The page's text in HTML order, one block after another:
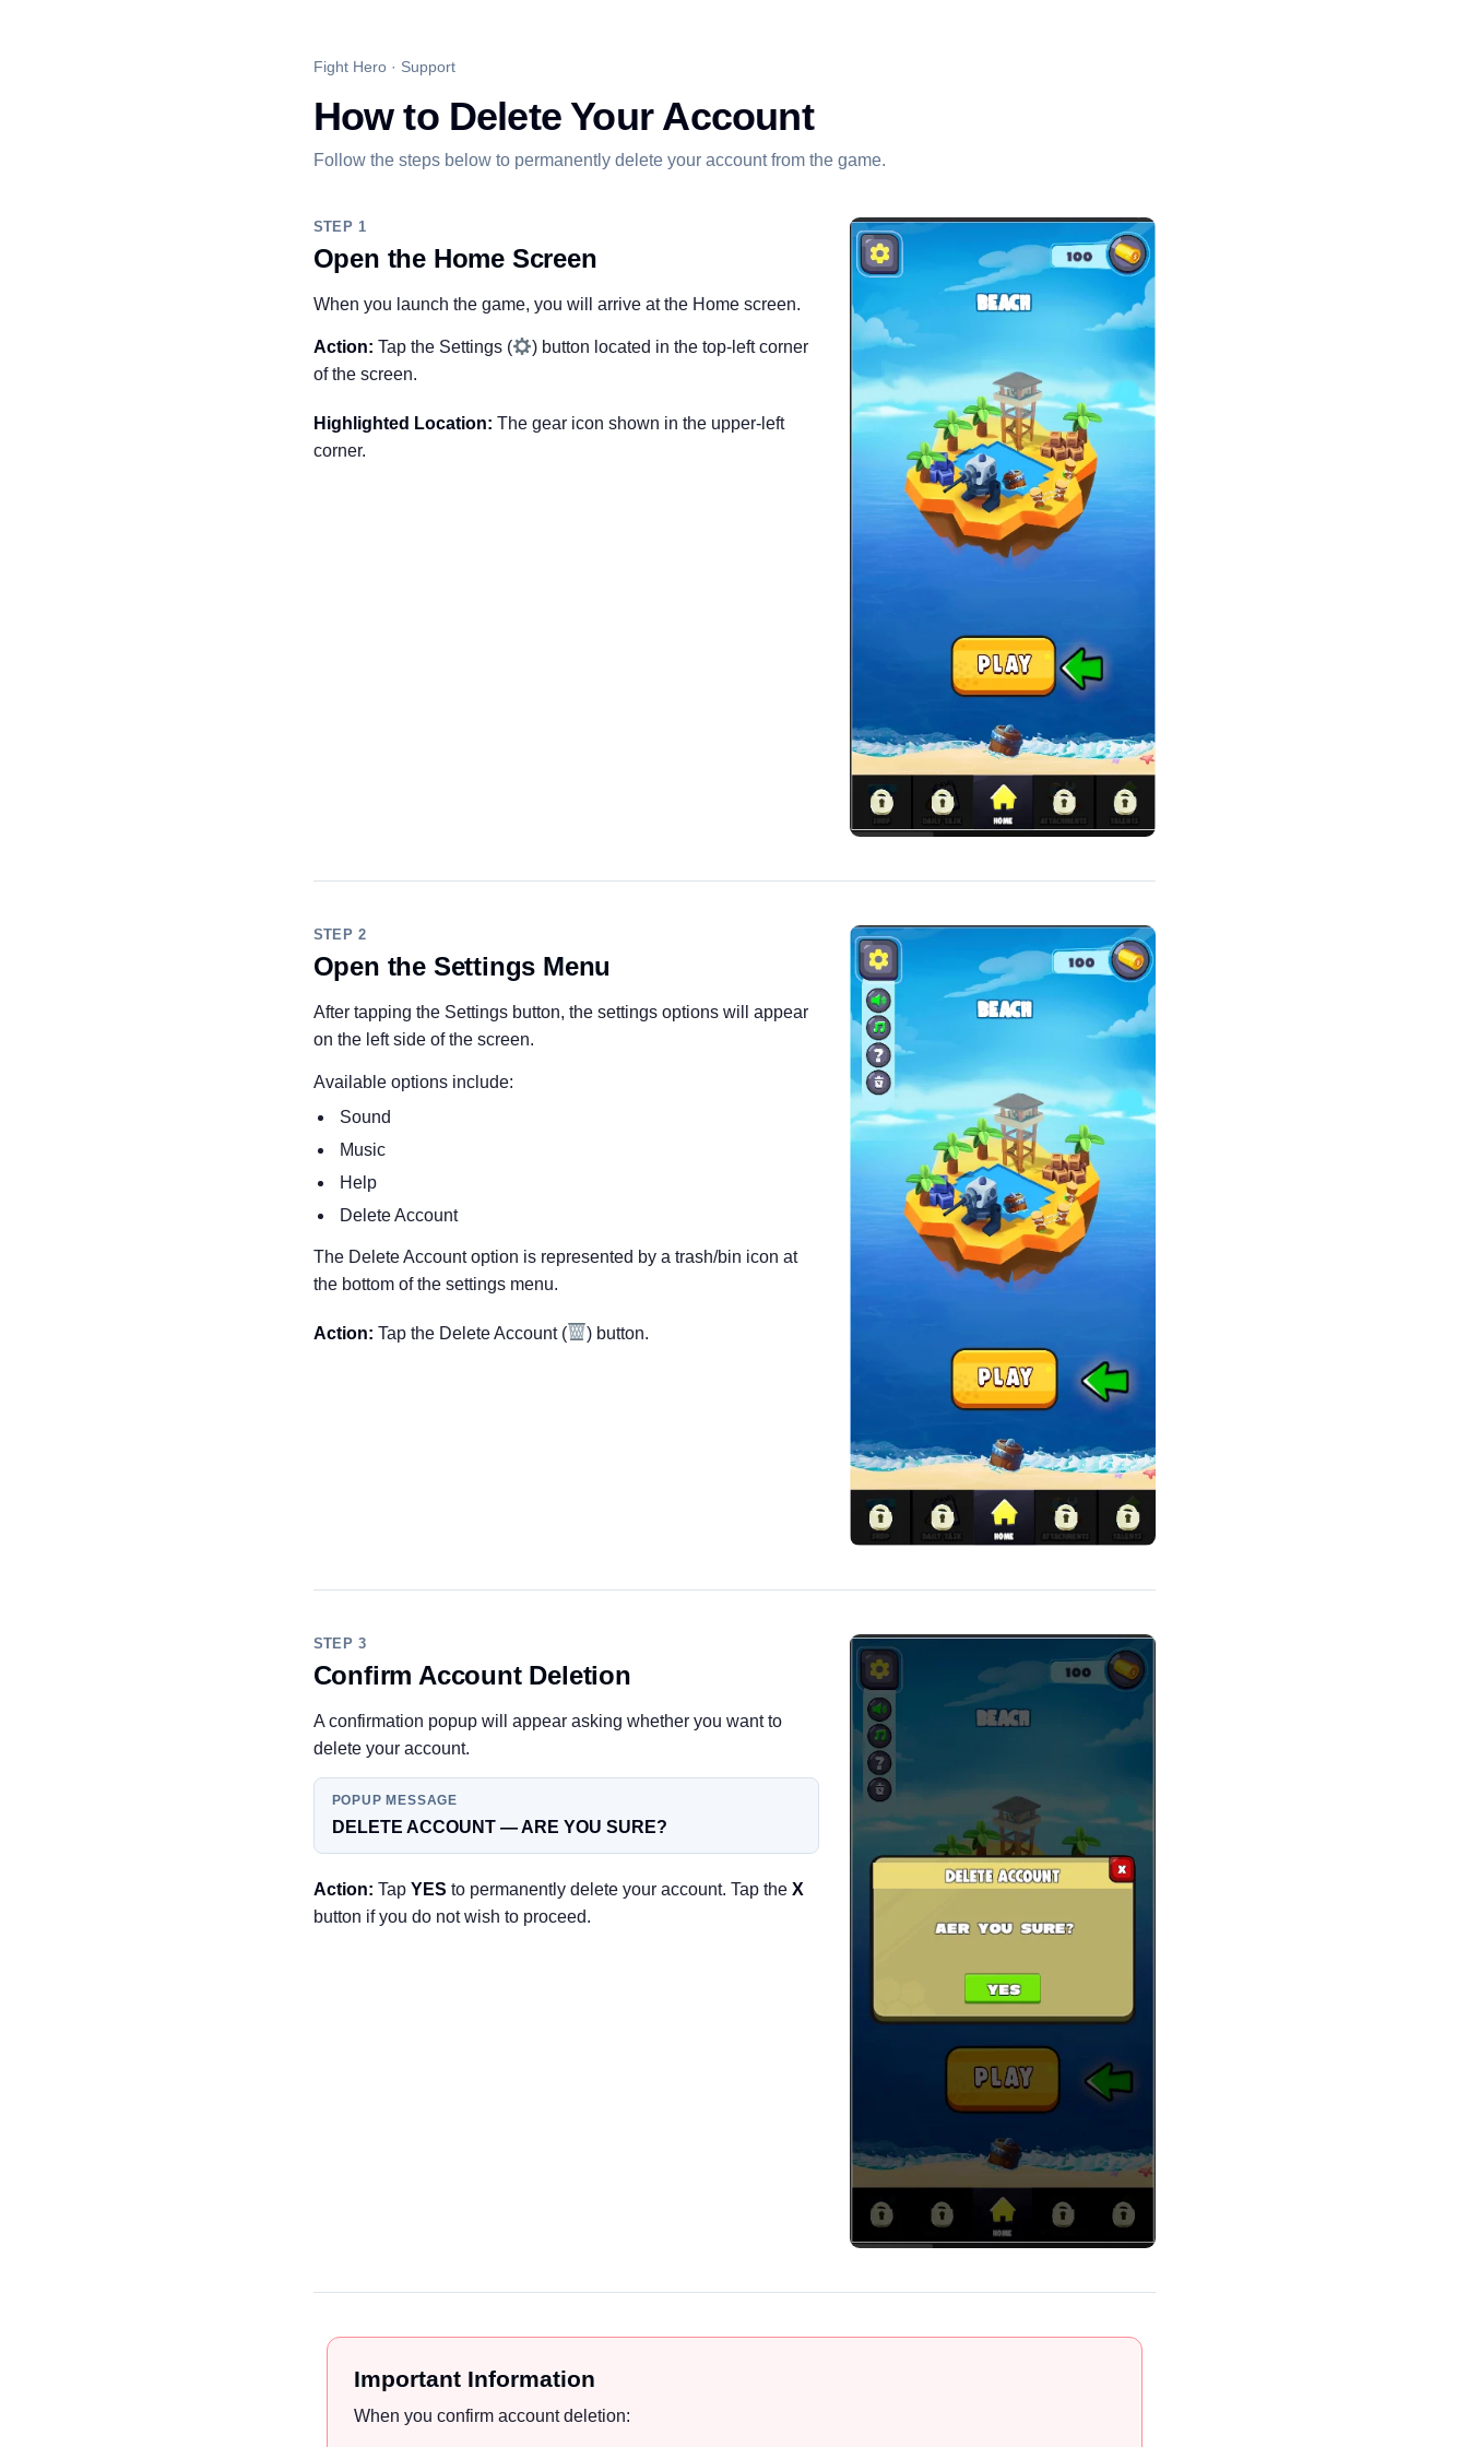
Fight Hero · Support
How to Delete Your Account
Follow the steps below to permanently delete your account from the game.
STEP 1
Open the Home Screen
When you launch the game, you will arrive at the Home screen.
Action: Tap the Settings (
) button located in the top-left corner
of the screen.
Highlighted Location: The gear icon shown in the upper-left
corner.
STEP 2
Open the Settings Menu
After tapping the Settings button, the settings options will appear
on the left side of the screen.
Available options include:
Sound
Music
Help
Delete Account
The Delete Account option is represented by a trash/bin icon at
the bottom of the settings menu.
Action: Tap the Delete Account ( ) button.
STEP 3
Confirm Account Deletion
A confirmation popup will appear asking whether you want to
delete your account.
POPUP MESSAGE
DELETE ACCOUNT — ARE YOU SURE?
Action: Tap YES to permanently delete your account. Tap the X
button if you do not wish to proceed.
Important Information
When you confirm account deletion: